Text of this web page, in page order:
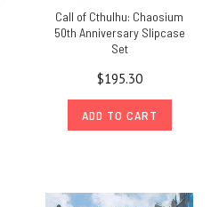
Call of Cthulhu: Chaosium
50th Anniversary Slipcase
Set
$195.30
ADD TO CART